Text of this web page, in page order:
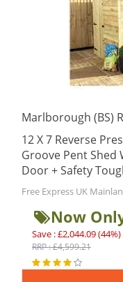
Marlborough (BS)
12 X 7 Reverse
Groove Pent Shed
Door + Safety
Free Express UK
Now
Save : £2,044.09 (44%)
RRP : £4,599.21